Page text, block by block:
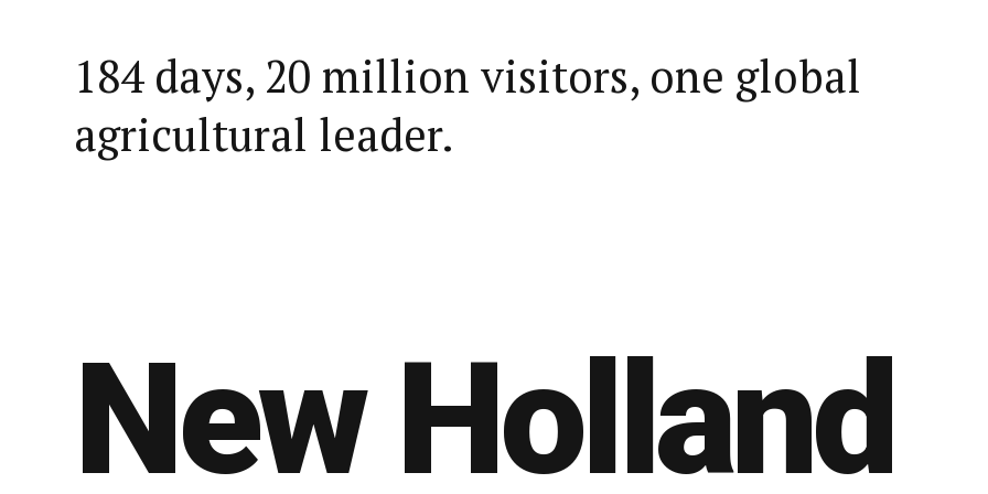
184 days, 20 million visitors, one global
agricultural leader.
New Holland